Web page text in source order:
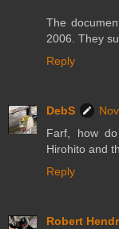
The
2006. They
Reply
DebS
Farf, how
Hirohito and
Reply
Robert